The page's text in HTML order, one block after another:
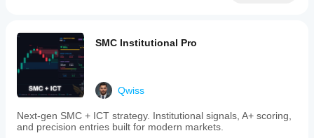
including
compressed
price
action,
accelerating
momentum,
smart
money
SMC Institutional Pro
Qwiss
Next-gen SMC + ICT strategy. Institutional signals, A+ scoring,
and precision entries built for modern markets.